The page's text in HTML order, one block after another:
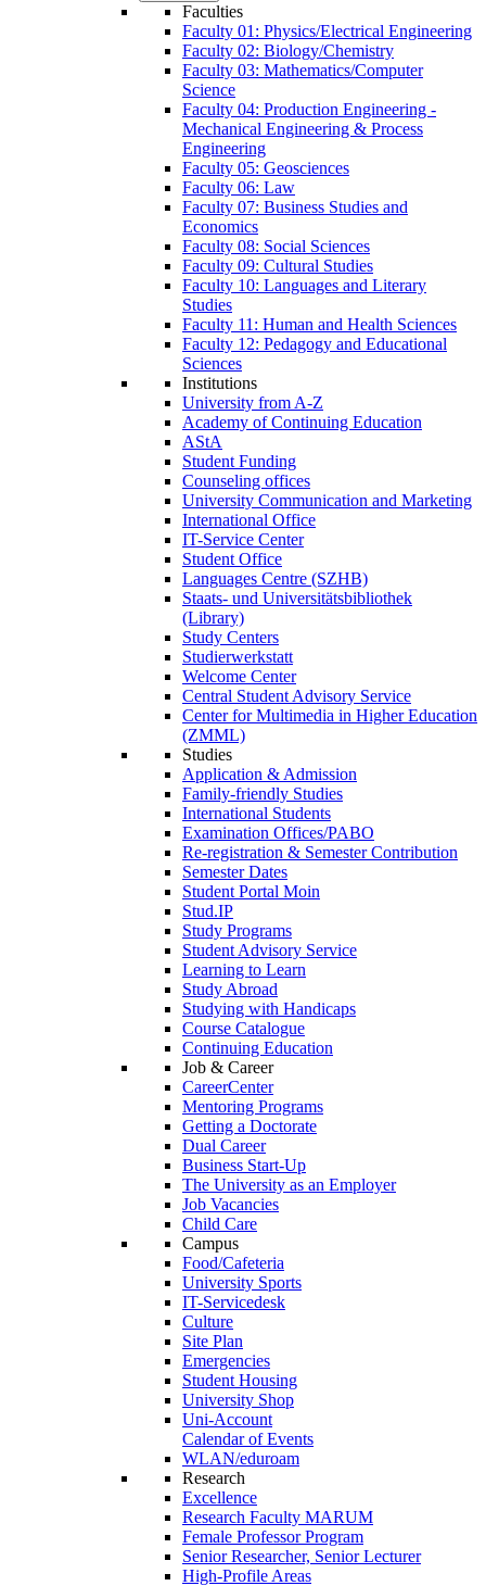
Faculties
Faculty 01: Physics/Electrical Engineering
Faculty 02: Biology/Chemistry
Faculty 03: Mathematics/Computer
Science
Faculty 04: Production Engineering -
Mechanical Engineering & Process
Engineering
Faculty 05: Geosciences
Faculty 06: Law
Faculty 07: Business Studies and
Economics
Faculty 08: Social Sciences
Faculty 09: Cultural Studies
Faculty 10: Languages and Literary
Studies
Faculty 11: Human and Health Sciences
Faculty 12: Pedagogy and Educational
Sciences
Institutions
University from A-Z
Academy of Continuing Education
AStA
Student Funding
Counseling offices
University Communication and Marketing
International Office
IT-Service Center
Student Office
Languages Centre (SZHB)
Staats- und Universitätsbibliothek
(Library)
Study Centers
Studierwerkstatt
Welcome Center
Central Student Advisory Service
Center for Multimedia in Higher Education
(ZMML)
Studies
Application & Admission
Family-friendly Studies
International Students
Examination Offices/PABO
Re-registration & Semester Contribution
Semester Dates
Student Portal Moin
Stud.IP
Study Programs
Student Advisory Service
Learning to Learn
Study Abroad
Studying with Handicaps
Course Catalogue
Continuing Education
Job & Career
CareerCenter
Mentoring Programs
Getting a Doctorate
Dual Career
Business Start-Up
The University as an Employer
Job Vacancies
Child Care
Campus
Food/Cafeteria
University Sports
IT-Servicedesk
Culture
Site Plan
Emergencies
Student Housing
University Shop
Uni-Account
Calendar of Events
WLAN/eduroam
Research
Excellence
Research Faculty MARUM
Female Professor Program
Senior Researcher, Senior Lecturer
High-Profile Areas